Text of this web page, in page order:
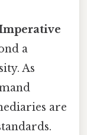
a
As
are